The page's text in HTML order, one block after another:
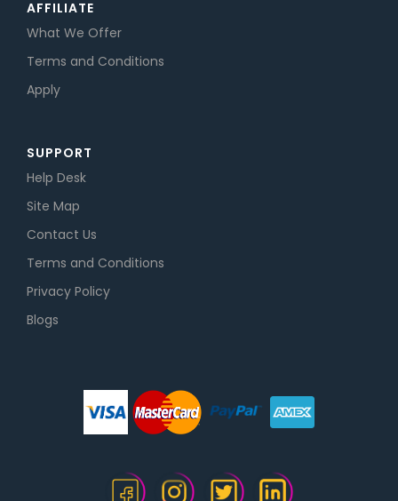
AFFILIATE
What We Offer
Terms and Conditions
Apply
SUPPORT
Help Desk
Site Map
Contact Us
Terms and Conditions
Privacy Policy
Blogs